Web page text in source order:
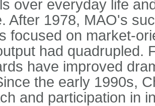
over everyday life
After 1978, MAO's
focused on market-
had quadrupled.
have improved
the early 1990s,
and participation in